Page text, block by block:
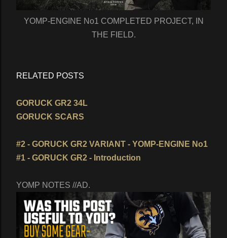
YOMP-ENGINE No1 COMPLETED PROJECT, IN
THE FIELD.
RELATED POSTS
GORUCK GR2 34L
GORUCK SCARS
#2 - GORUCK GR2 VARIANT - YOMP-ENGINE No1
#1 - GORUCK GR2 - Introduction
YOMP NOTES //AD.